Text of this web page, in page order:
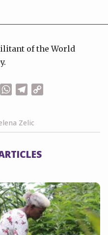
of the World
EmailWhatsApp
Telegram
Zelic